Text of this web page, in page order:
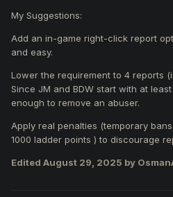
My Suggestions:
Add an in-game right-click report
and easy.
Lower the requirement to 4 reports
Since JM and BDW start with at
enough to remove an abuser.
Apply real penalties (temporary
1000 ladder points ) to discourage
Edited August 29, 2025 by